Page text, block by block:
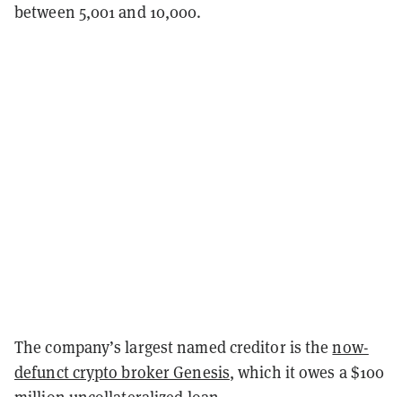
between 5,001 and 10,000.
The company’s largest named creditor is thenow-
defunct crypto broker Genesis, which it owes a $100